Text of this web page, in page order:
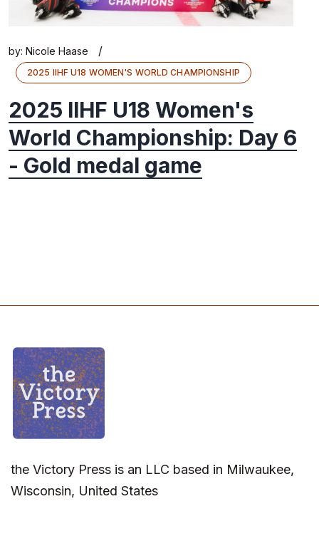
by: Nicole Haase /
2025 IIHF U18 WOMEN'S WORLD CHAMPIONSHIP
2025 IIHF U18 Women's
World Championship: Day 6
- Gold medal game
the Victory Press is an LLC based in Milwaukee,
Wisconsin, United States